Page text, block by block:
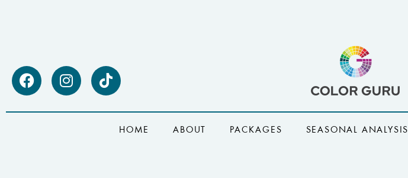
HOME ABOUT PACKAGES SEASONAL ANALYSIS